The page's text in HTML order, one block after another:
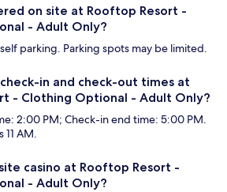
on site at Rooftop Resort -
- Adult Only?
parking. Parking spots may be limited.
in and check-out times at
- Clothing Optional - Adult Only?
2:00 PM; Check-in end time: 5:00 PM.
AM.
casino at Rooftop Resort -
- Adult Only?